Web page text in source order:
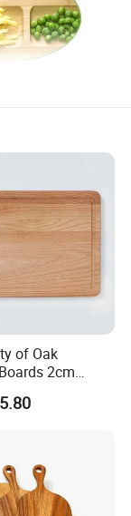
of Oak
2cm
Size for